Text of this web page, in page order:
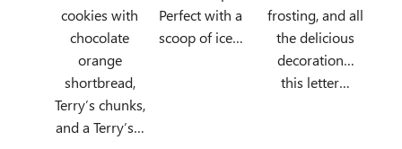
cookies with
chocolate
orange
shortbread,
Terry’s chunks,
and a Terry’s…
Perfect with a
scoop of ice…
frosting, and all
the delicious
decoration…
this letter…